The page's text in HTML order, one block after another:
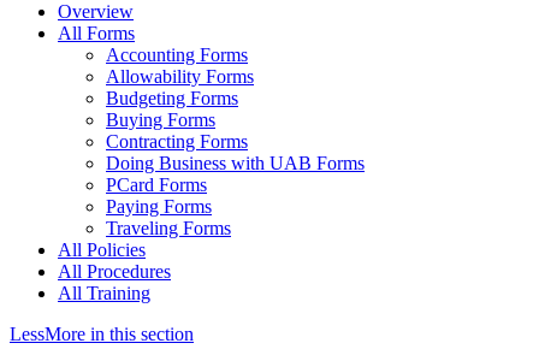
Overview
All Forms
Accounting Forms
Allowability Forms
Budgeting Forms
Buying Forms
Contracting Forms
Doing Business with UAB Forms
PCard Forms
Paying Forms
Traveling Forms
All Policies
All Procedures
All Training
LessMore in this section